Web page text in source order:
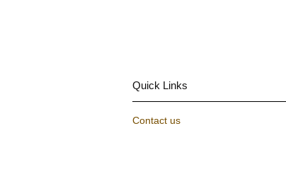
Quick Links
Contact us